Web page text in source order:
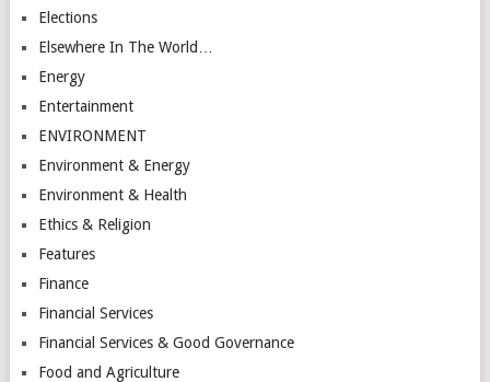
Elections
Elsewhere In The World…
Energy
Entertainment
ENVIRONMENT
Environment & Energy
Environment & Health
Ethics & Religion
Features
Finance
Financial Services
Financial Services & Good Governance
Food and Agriculture